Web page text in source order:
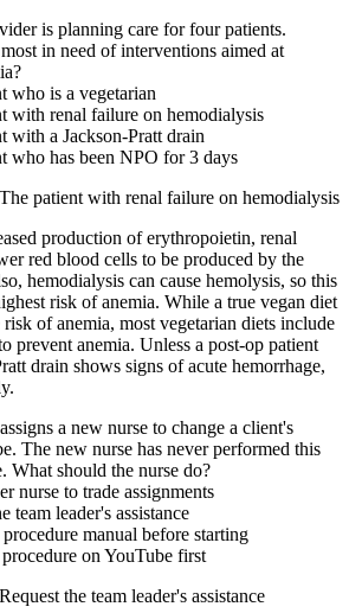
is planning care for four patients.
in need of interventions aimed at
who is a vegetarian
with renal failure on hemodialysis
with a Jackson-Pratt drain
who has been NPO for 3 days
patient with renal failure on hemodialysis
production of erythropoietin, renal
red blood cells to be produced by the
hemodialysis can cause hemolysis, so this
risk of anemia. While a true vegan diet
risk of anemia, most vegetarian diets include
prevent anemia. Unless a post-op patient
drain shows signs of acute hemorrhage,
a new nurse to change a client's
The new nurse has never performed this
What should the nurse do?
nurse to trade assignments
team leader's assistance
manual before starting
on YouTube first
the team leader's assistance